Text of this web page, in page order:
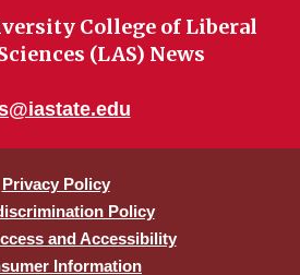
College of Liberal
(LAS) News
Privacy Policy
Policy
and Accessibility
Information